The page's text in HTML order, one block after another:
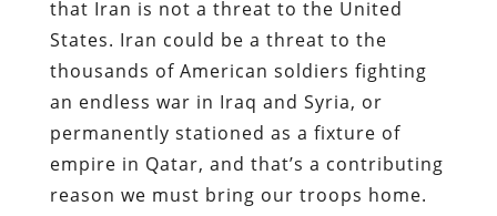
that Iran is not a threat to the United
States. Iran could be a threat to the
thousands of American soldiers fighting
an endless war in Iraq and Syria, or
permanently stationed as a fixture of
empire in Qatar, and that’s a contributing
reason we must bring our troops home.